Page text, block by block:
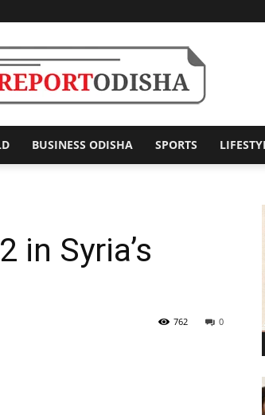
Odisha
BUSINESS ODISHA SPORTS
in Syria’s
0
762